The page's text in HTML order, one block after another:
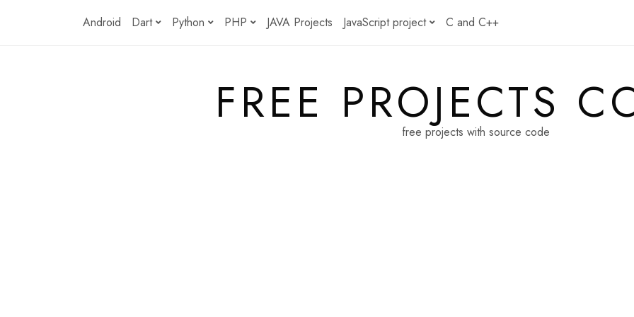
Android Dart Python PHP JAVA Projects JavaScript project C and C++
FREE PROJECTS
free projects with source code